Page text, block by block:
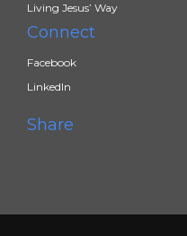
Living Jesus’ Way
Connect
Facebook
LinkedIn
Share